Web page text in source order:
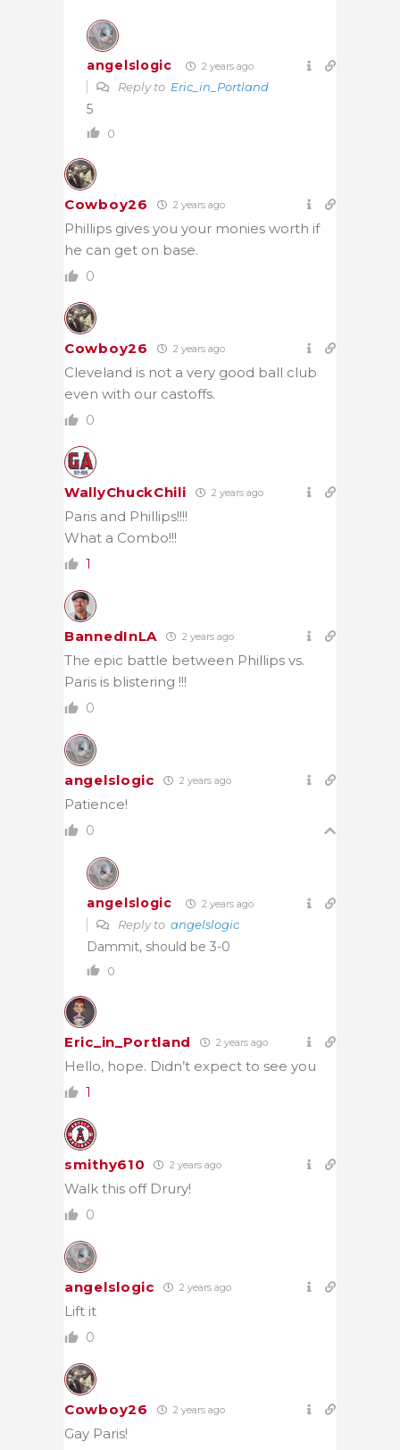
angelslogic 2 years ago
Reply to Eric_in_Portland
5
0
Cowboy26 2 years ago
Phillips gives you your monies worth if
he can get on base.
0
Cowboy26 2 years ago
Cleveland is not a very good ball club
even with our castoffs.
0
WallyChuckChili 2 years ago
Paris and Phillips!!!!
What a Combo!!!
1
BannedInLA 2 years ago
The epic battle between Phillips vs.
Paris is blistering !!!
0
angelslogic 2 years ago
Patience!
0
angelslogic 2 years ago
Reply to angelslogic
Dammit, should be 3-0
0
Eric_in_Portland 2 years ago
Hello, hope. Didn’t expect to see you
1
smithy610 2 years ago
Walk this off Drury!
0
angelslogic 2 years ago
Lift it
0
Cowboy26 2 years ago
Gay Paris!